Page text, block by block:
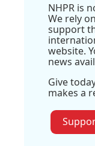
NHPR is
We rely
support
website.
news
Give
makes a